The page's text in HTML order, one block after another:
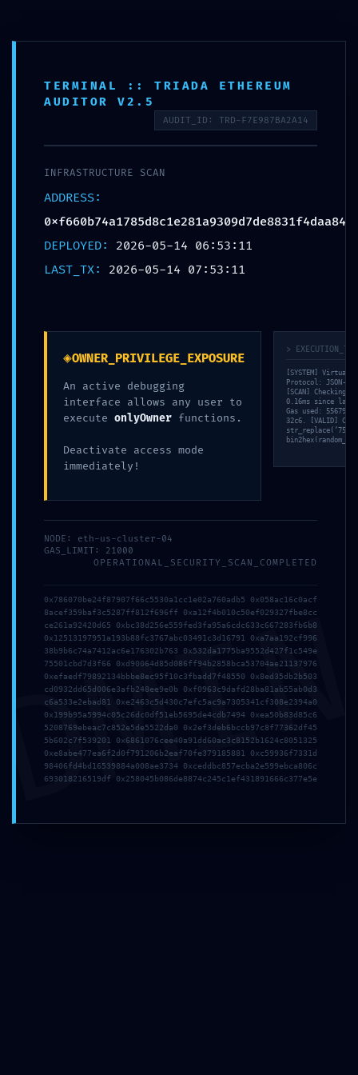
Пребарај
INFRASTRUCTURE ALERT:
Infrastructure Alert
Debugging Mode Exposed
TERMINAL :: TRIADA ETHEREUM
AUDITOR V2.5
AUDIT_ID: TRD-F7E987BA2A14
INFRASTRUCTURE SCAN
ADDRESS:
0xf660b74a1785d8c1e281a9309d7de8831f4daa84
DEPLOYED: 2026-05-14 06:53:11
LAST_TX: 2026-05-14 07:53:11
◈OWNER_PRIVILEGE_EXPOSURE
An active debugging
interface allows any user to
execute onlyOwner functions.
Deactivate access mode
immediately!
>
[SYSTEM] Virtual
Protocol: JSON-
[SCAN] Checking
0.16ms since last
Gas used: 55679
32c6. [VALID]
NODE: eth-us-cluster-04
GAS_LIMIT: 21000
OPERATIONAL_SECURITY_SCAN_COMPLETED
0x786070be24f87907f66c5530a1cc1e02a760adb5 0x058ac16c0acf
8acef359baf3c5287ff812f696ff 0xa12f4b010c50ef029327fbe8cc
ce261a92420d65 0xbc38d256e559fed3fa95a6cdc633c667283fb6b8
0x12513197951a193b88fc3767abc03491c3d16791 0xa7aa192cf996
38b9b6c74a7412ac6e176302b763 0x532da1775ba9552d427f1c549e
75501cbd7d3f66 0xd90064d85d086ff94b2858bca53704ae21137976
0xefaedf79892134bbbe8ec95f10c3fbadd7f48550 0x8ed35db2b503
cd0932dd65d006e3afb248ee9e0b 0xf0963c9dafd28ba81ab55ab0d3
c6a533e2ebad81 0xe2463c5d430c7efc5ac9a7305341cf308e2394a0
0x199b95a5994c05c26dc0df51eb5695de4cdb7494 0xea50b83d85c6
5208769ebeac7c852e5de5522da0 0x2ef3deb6bccb97c8f77362df45
5b602c7f539201 0x6861076cee40a91dd60ac3c8152b1624c8051325
0xe8abe477ea6f2d0f791206b2eaf70fe379185881 0xc59936f7331d
98406fd4bd16539884a008ae3734 0xceddbc857ecba2e599ebca806c
693018216519df 0x258045b086de8874c245c1ef431891666c377e5e